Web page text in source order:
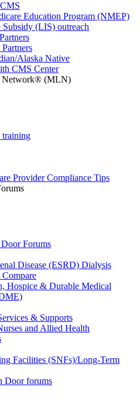
Education Program (NMEP)
(LIS) outreach
Alaska Native
CMS Center
Network® (MLN)
training
Provider Compliance Tips
Forums
Disease (ESRD) Dialysis
Hospice & Durable Medical
& Supports
and Allied Health
Facilities (SNFs)/Long-Term
Door forums